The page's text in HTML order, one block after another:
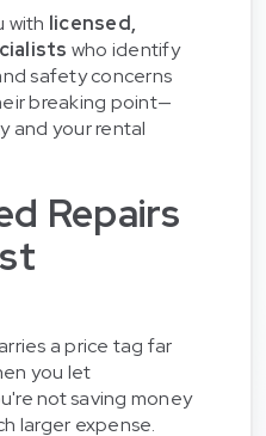
with licensed,
who identify
safety concerns
breaking point—
and your rental
Repairs
a price tag far
you let
not saving money
larger expense.